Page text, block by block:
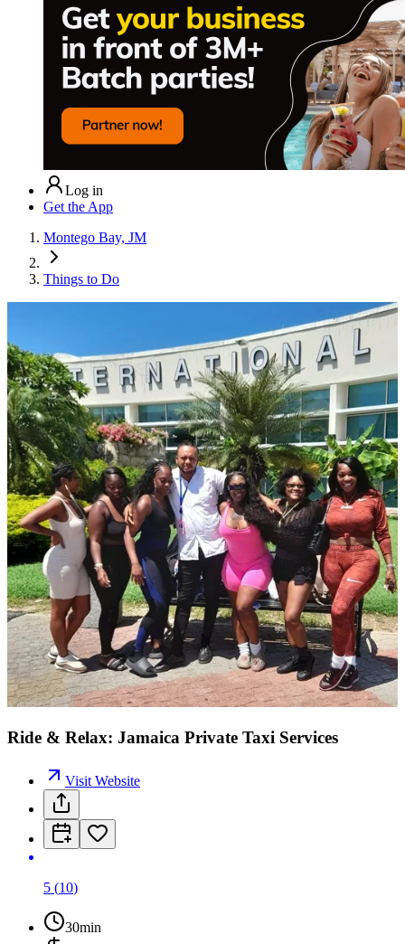
Log in
Get the App
Montego Bay, JM
Things to Do
Ride & Relax: Jamaica Private Taxi Services
Visit Website
5 (10)
30min